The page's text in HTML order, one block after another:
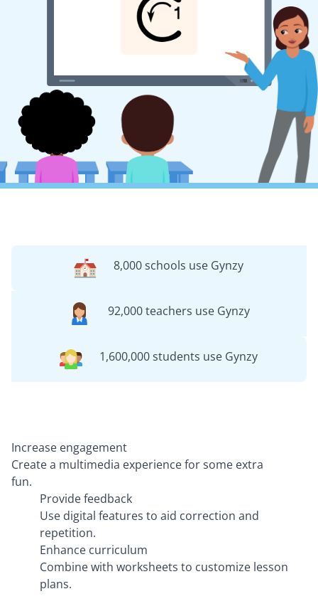
8,000 schools use Gynzy
92,000 teachers use Gynzy
1,600,000 students use Gynzy
Increase engagement
Create a multimedia experience for some extra
fun.
Provide feedback
Use digital features to aid correction and
repetition.
Enhance curriculum
Combine with worksheets to customize lesson
plans.